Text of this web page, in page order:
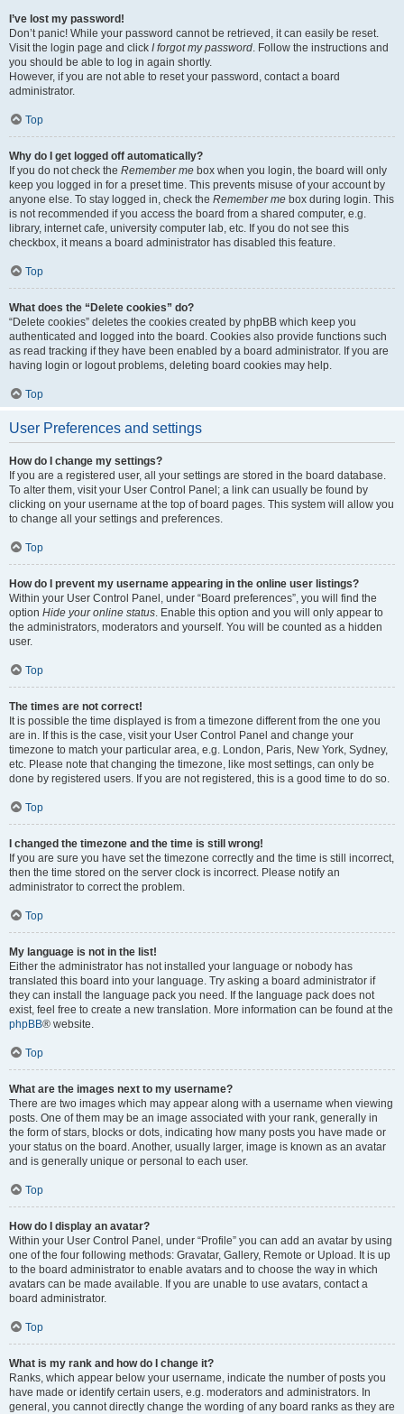
I’ve lost my password!
Don’t panic! While your password cannot be retrieved, it can easily be reset.
Visit the login page and click I forgot my password. Follow the instructions and
you should be able to log in again shortly.
However, if you are not able to reset your password, contact a board
administrator.
Top
Why do I get logged off automatically?
If you do not check the Remember me box when you login, the board will only
keep you logged in for a preset time. This prevents misuse of your account by
anyone else. To stay logged in, check the Remember me box during login. This
is not recommended if you access the board from a shared computer, e.g.
library, internet cafe, university computer lab, etc. If you do not see this
checkbox, it means a board administrator has disabled this feature.
Top
What does the “Delete cookies” do?
“Delete cookies” deletes the cookies created by phpBB which keep you
authenticated and logged into the board. Cookies also provide functions such
as read tracking if they have been enabled by a board administrator. If you are
having login or logout problems, deleting board cookies may help.
Top
User Preferences and settings
How do I change my settings?
If you are a registered user, all your settings are stored in the board database.
To alter them, visit your User Control Panel; a link can usually be found by
clicking on your username at the top of board pages. This system will allow you
to change all your settings and preferences.
Top
How do I prevent my username appearing in the online user listings?
Within your User Control Panel, under “Board preferences”, you will find the
option Hide your online status. Enable this option and you will only appear to
the administrators, moderators and yourself. You will be counted as a hidden
user.
Top
The times are not correct!
It is possible the time displayed is from a timezone different from the one you
are in. If this is the case, visit your User Control Panel and change your
timezone to match your particular area, e.g. London, Paris, New York, Sydney,
etc. Please note that changing the timezone, like most settings, can only be
done by registered users. If you are not registered, this is a good time to do so.
Top
I changed the timezone and the time is still wrong!
If you are sure you have set the timezone correctly and the time is still incorrect,
then the time stored on the server clock is incorrect. Please notify an
administrator to correct the problem.
Top
My language is not in the list!
Either the administrator has not installed your language or nobody has
translated this board into your language. Try asking a board administrator if
they can install the language pack you need. If the language pack does not
exist, feel free to create a new translation. More information can be found at the
phpBB® website.
Top
What are the images next to my username?
There are two images which may appear along with a username when viewing
posts. One of them may be an image associated with your rank, generally in
the form of stars, blocks or dots, indicating how many posts you have made or
your status on the board. Another, usually larger, image is known as an avatar
and is generally unique or personal to each user.
Top
How do I display an avatar?
Within your User Control Panel, under “Profile” you can add an avatar by using
one of the four following methods: Gravatar, Gallery, Remote or Upload. It is up
to the board administrator to enable avatars and to choose the way in which
avatars can be made available. If you are unable to use avatars, contact a
board administrator.
Top
What is my rank and how do I change it?
Ranks, which appear below your username, indicate the number of posts you
have made or identify certain users, e.g. moderators and administrators. In
general, you cannot directly change the wording of any board ranks as they are